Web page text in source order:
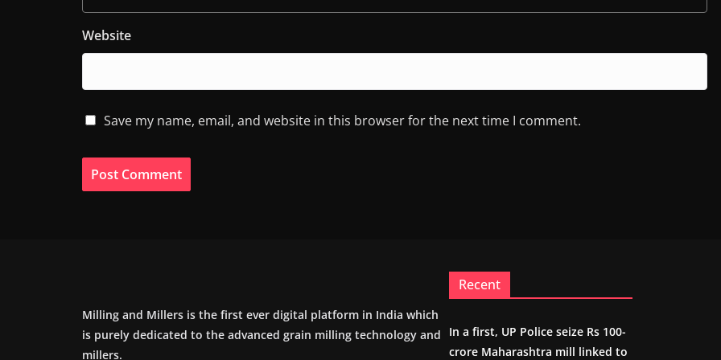
Website
Save my name, email, and website in this browser for the next time I comment.
Milling and Millers is the first ever digital platform in India which
is purely dedicated to the advanced grain milling technology and
millers.
Recent
In a first, UP Police seize Rs 100-
crore Maharashtra mill linked to